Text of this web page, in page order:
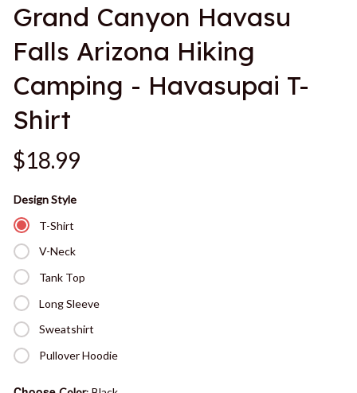
Grand Canyon Havasu
Falls Arizona Hiking
Camping - Havasupai T-
Shirt
$18.99
Design Style
T-Shirt
V-Neck
Tank Top
Long Sleeve
Sweatshirt
Pullover Hoodie